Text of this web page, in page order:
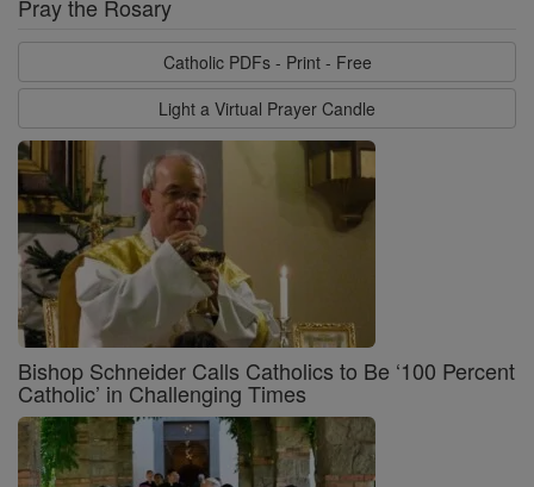
Pray the Rosary
Catholic PDFs - Print - Free
Light a Virtual Prayer Candle
Bishop Schneider Calls Catholics to Be ‘100 Percent
Catholic’ in Challenging Times